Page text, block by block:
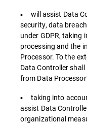
▪ will assist Data
security, data
under GDPR,
processing and the
Processor. To the
Data Controller
from Data
▪ taking into
assist Data
organizational